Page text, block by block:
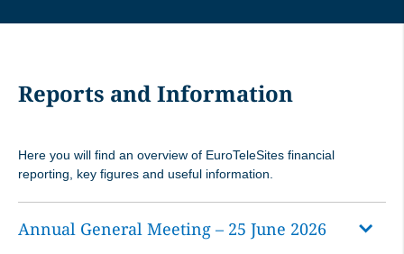
EuroTeleSites Q1/2025 Investor Call
Placement
Reports and Information
Here you will find an overview of EuroTeleSites financial
reporting, key figures and useful information.
Annual General Meeting – 25 June 2026